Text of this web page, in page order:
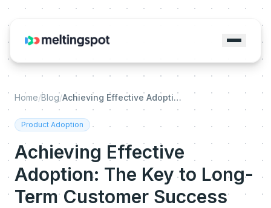
Home/Blog/ Achieving Effective Adoption: The Key to Long-Term Customer Success
Product Adoption
Achieving Effective
Adoption: The Key to Long-
Term Customer Success